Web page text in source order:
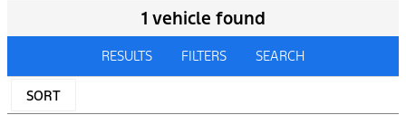
1 vehicle found
RESULTS FILTERS SEARCH
SORT